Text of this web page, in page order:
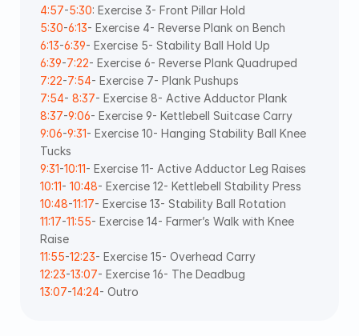
4:57-5:30: Exercise 3- Front Pillar Hold
5:30-6:13- Exercise 4- Reverse Plank on Bench
6:13-6:39- Exercise 5- Stability Ball Hold Up
6:39-7:22- Exercise 6- Reverse Plank Quadruped
7:22-7:54- Exercise 7- Plank Pushups
7:54- 8:37- Exercise 8- Active Adductor Plank
8:37-9:06- Exercise 9- Kettlebell Suitcase Carry
9:06-9:31- Exercise 10- Hanging Stability Ball Knee
Tucks
9:31-10:11- Exercise 11- Active Adductor Leg Raises
10:11- 10:48- Exercise 12- Kettlebell Stability Press
10:48-11:17- Exercise 13- Stability Ball Rotation
11:17-11:55- Exercise 14- Farmer’s Walk with Knee
Raise
11:55-12:23- Exercise 15- Overhead Carry
12:23-13:07- Exercise 16- The Deadbug
13:07-14:24- Outro